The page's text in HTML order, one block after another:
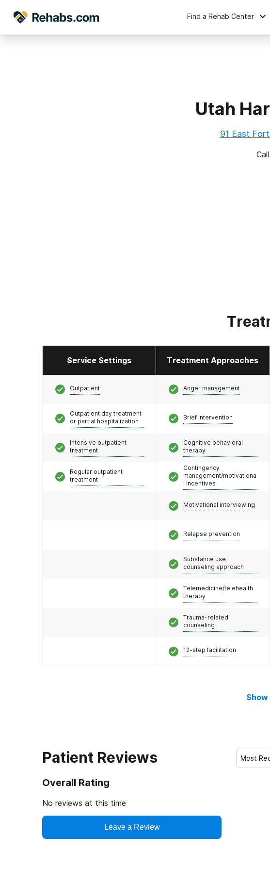
Find a Rehab Center
Utah
91 East
Call
Service Settings Treatment Approaches
Outpatient
Outpatient day treatment
or partial hospitalization
Intensive outpatient
treatment
Regular outpatient
treatment
Anger management
Brief intervention
Cognitive behavioral
therapy
Contingency
management/motivationa
l incentives
Motivational interviewing
Relapse prevention
Substance use
counseling approach
Telemedicine/telehealth
therapy
Trauma-related
counseling
12-step facilitation
Patient Reviews
Overall Rating
No reviews at this time
Leave a Review
Most